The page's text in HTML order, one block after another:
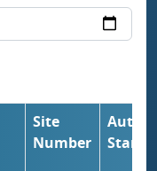
Site
Number
Start